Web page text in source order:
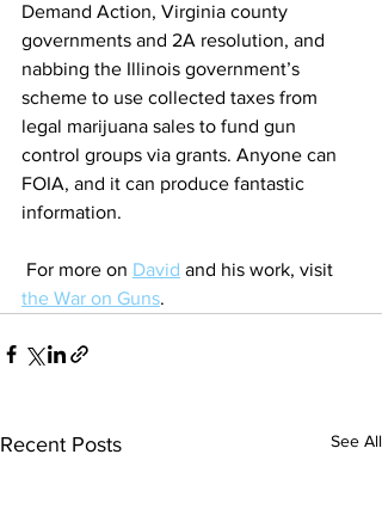
Demand Action, Virginia county
governments and 2A resolution, and
nabbing the Illinois government’s
scheme to use collected taxes from
legal marijuana sales to fund gun
control groups via grants. Anyone can
FOIA, and it can produce fantastic
information.
For more on David and his work, visit
the War on Guns.
Recent Posts See All